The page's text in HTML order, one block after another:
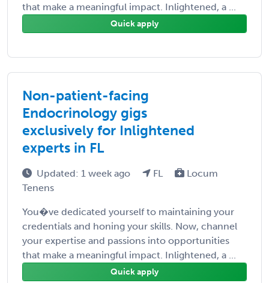
that make a meaningful impact. Inlightened, a ...
Quick apply
Non-patient-facing
Endocrinology gigs
exclusively for Inlightened
experts in FL
Updated: 1 week ago FL
Locum
Tenens
You�ve dedicated yourself to maintaining your
credentials and honing your skills. Now, channel
your expertise and passions into opportunities
that make a meaningful impact. Inlightened, a ...
Quick apply